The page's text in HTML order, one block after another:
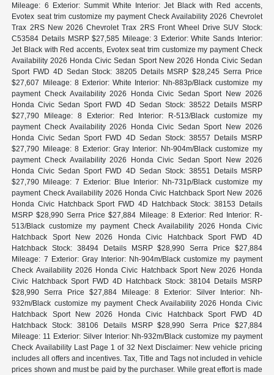
Mileage: 6 Exterior: Summit White Interior: Jet Black with Red accents,
Evotex seat trim customize my payment Check Availability 2026 Chevrolet
Trax 2RS New 2026 Chevrolet Trax 2RS Front Wheel Drive SUV Stock:
C53584 Details MSRP $27,585 Mileage: 3 Exterior: White Sands Interior:
Jet Black with Red accents, Evotex seat trim customize my payment Check
Availability 2026 Honda Civic Sedan Sport New 2026 Honda Civic Sedan
Sport FWD 4D Sedan Stock: 38205 Details MSRP $28,245 Serra Price
$27,607 Mileage: 8 Exterior: White Interior: Nh-883p/Black customize my
payment Check Availability 2026 Honda Civic Sedan Sport New 2026
Honda Civic Sedan Sport FWD 4D Sedan Stock: 38522 Details MSRP
$27,790 Mileage: 8 Exterior: Red Interior: R-513/Black customize my
payment Check Availability 2026 Honda Civic Sedan Sport New 2026
Honda Civic Sedan Sport FWD 4D Sedan Stock: 38557 Details MSRP
$27,790 Mileage: 8 Exterior: Gray Interior: Nh-904m/Black customize my
payment Check Availability 2026 Honda Civic Sedan Sport New 2026
Honda Civic Sedan Sport FWD 4D Sedan Stock: 38551 Details MSRP
$27,790 Mileage: 7 Exterior: Blue Interior: Nh-731p/Black customize my
payment Check Availability 2026 Honda Civic Hatchback Sport New 2026
Honda Civic Hatchback Sport FWD 4D Hatchback Stock: 38153 Details
MSRP $28,990 Serra Price $27,884 Mileage: 8 Exterior: Red Interior: R-
513/Black customize my payment Check Availability 2026 Honda Civic
Hatchback Sport New 2026 Honda Civic Hatchback Sport FWD 4D
Hatchback Stock: 38494 Details MSRP $28,990 Serra Price $27,884
Mileage: 7 Exterior: Gray Interior: Nh-904m/Black customize my payment
Check Availability 2026 Honda Civic Hatchback Sport New 2026 Honda
Civic Hatchback Sport FWD 4D Hatchback Stock: 38104 Details MSRP
$28,990 Serra Price $27,884 Mileage: 8 Exterior: Silver Interior: Nh-
932m/Black customize my payment Check Availability 2026 Honda Civic
Hatchback Sport New 2026 Honda Civic Hatchback Sport FWD 4D
Hatchback Stock: 38106 Details MSRP $28,990 Serra Price $27,884
Mileage: 11 Exterior: Silver Interior: Nh-932m/Black customize my payment
Check Availability Last Page 1 of 32 Next Disclaimer: New vehicle pricing
includes all offers and incentives. Tax, Title and Tags not included in vehicle
prices shown and must be paid by the purchaser. While great effort is made